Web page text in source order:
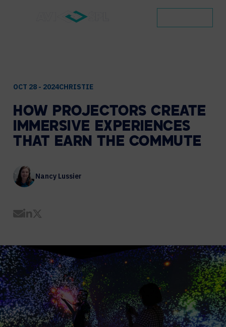
OCT 28 - 2024CHRISTIE
HOW PROJECTORS CREATE
IMMERSIVE EXPERIENCES
THAT EARN THE COMMUTE
Nancy Lussier
Share by Email
Share on LinkedIn